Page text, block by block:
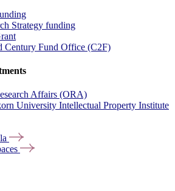
Strategy funding
Century Fund Office (C2F)
Affairs (ORA)
University Intellectual Property Institute